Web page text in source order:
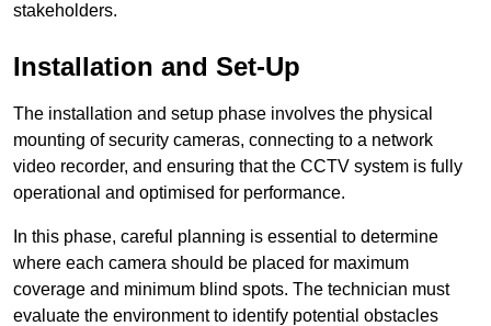
stakeholders.
Installation and Set-Up
The installation and setup phase involves the physical
mounting of security cameras, connecting to a network
video recorder, and ensuring that the CCTV system is fully
operational and optimised for performance.
In this phase, careful planning is essential to determine
where each camera should be placed for maximum
coverage and minimum blind spots. The technician must
evaluate the environment to identify potential obstacles